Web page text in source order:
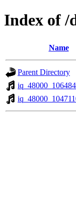
Index of /
Name
Parent Directory